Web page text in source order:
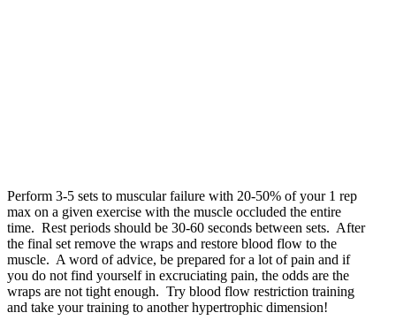
Perform 3-5 sets to muscular failure with 20-50% of your 1 rep
max on a given exercise with the muscle occluded the entire
time. Rest periods should be 30-60 seconds between sets. After
the final set remove the wraps and restore blood flow to the
muscle. A word of advice, be prepared for a lot of pain and if
you do not find yourself in excruciating pain, the odds are the
wraps are not tight enough. Try blood flow restriction training
and take your training to another hypertrophic dimension!